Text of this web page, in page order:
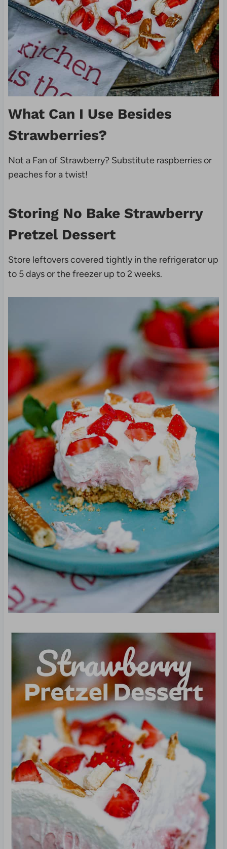
What Can I Use Besides
Strawberries?
Not a Fan of Strawberry? Substitute raspberries or
peaches for a twist!
Storing No Bake Strawberry
Pretzel Dessert
Store leftovers covered tightly in the refrigerator up
to 5 days or the freezer up to 2 weeks.